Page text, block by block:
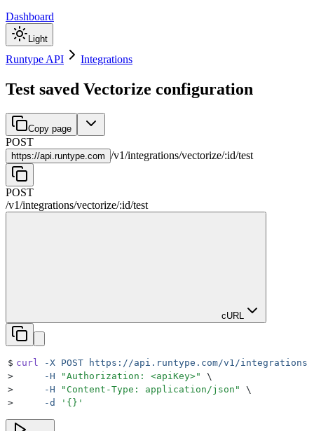
Dashboard
Light
Runtype API Integrations
Test saved Vectorize configuration
Copy page
POST
https://api.runtype.com /v1/integrations/vectorize/:id/test
POST
/v1/integrations/vectorize/:id/test
cURL
$ curl -X POST https://api.runtype.com/v1/
>
     -H
"Authorization: <apiKey>"
\
>
     -H
" Content-Type: application/json "
\
>
     -d
' {} '